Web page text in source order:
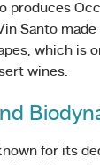
produces
Santo
which is
wines.
for its